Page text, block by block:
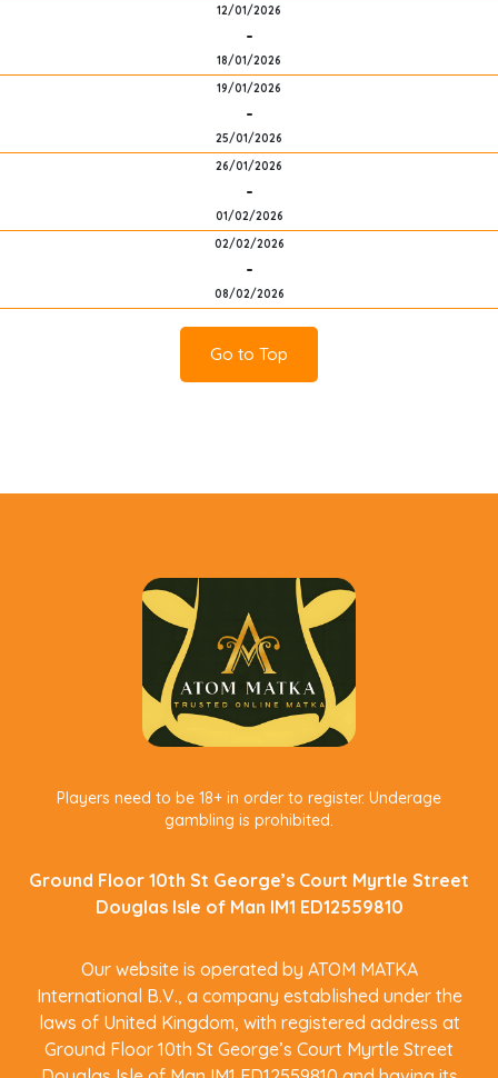
12/01/2026
-
18/01/2026
19/01/2026
-
25/01/2026
26/01/2026
-
01/02/2026
02/02/2026
-
08/02/2026
Go to Top
Players need to be 18+ in order to register. Underage
gambling is prohibited.
Ground Floor 10th St George’s Court Myrtle Street
Douglas Isle of Man IM1 ED12559810
Our website is operated by ATOM MATKA
International B.V., a company established under the
laws of United Kingdom, with registered address at
Ground Floor 10th St George’s Court Myrtle Street